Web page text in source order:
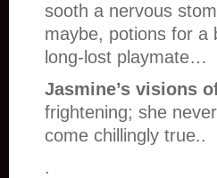
sooth a nervous
maybe, potions for a
long-lost playmate…
Jasmine’s visions
frightening; she
come chillingly true..
.